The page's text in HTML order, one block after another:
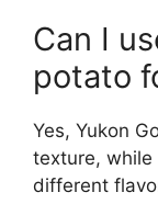
Can I
potato
Yes, Yukon
texture, while
different